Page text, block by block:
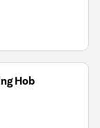
Hob